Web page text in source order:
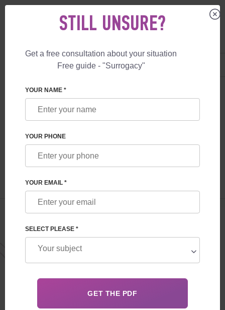
+1 844 892 78 00
SURROGACY BLOG
GENETICS OF UKRAINIAN DONORS
Read time:2 minutes
STILL UNSURE?
Get a free consultation about your situation
Free guide - "Surrogacy"
YOUR NAME *
YOUR PHONE
YOUR EMAIL *
SELECT PLEASE *